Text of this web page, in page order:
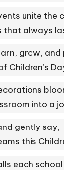
unite the
that always
grow, and
Children’s
into a
gently say,
this
each school,